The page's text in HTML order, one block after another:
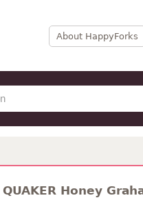
About HappyForks
Honey